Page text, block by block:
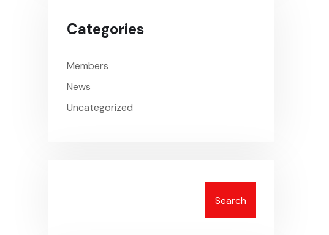
Categories
Members
News
Uncategorized
Search